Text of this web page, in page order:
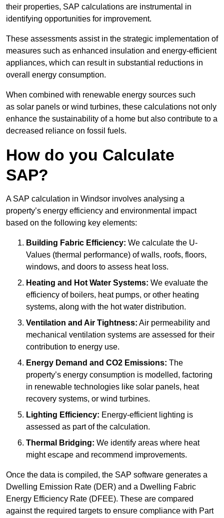
their properties, SAP calculations are instrumental in
identifying opportunities for improvement.
These assessments assist in the strategic implementation of
measures such as enhanced insulation and energy-efficient
appliances, which can result in substantial reductions in
overall energy consumption.
When combined with renewable energy sources such
as solar panels or wind turbines, these calculations not only
enhance the sustainability of a home but also contribute to a
decreased reliance on fossil fuels.
How do you Calculate
SAP?
A SAP calculation in Windsor involves analysing a
property’s energy efficiency and environmental impact
based on the following key elements:
Building Fabric Efficiency: We calculate the U-
Values (thermal performance) of walls, roofs, floors,
windows, and doors to assess heat loss.
Heating and Hot Water Systems: We evaluate the
efficiency of boilers, heat pumps, or other heating
systems, along with the hot water distribution.
Ventilation and Air Tightness: Air permeability and
mechanical ventilation systems are assessed for their
contribution to energy use.
Energy Demand and CO2 Emissions: The
property’s energy consumption is modelled, factoring
in renewable technologies like solar panels, heat
recovery systems, or wind turbines.
Lighting Efficiency: Energy-efficient lighting is
assessed as part of the calculation.
Thermal Bridging: We identify areas where heat
might escape and recommend improvements.
Once the data is compiled, the SAP software generates a
Dwelling Emission Rate (DER) and a Dwelling Fabric
Energy Efficiency Rate (DFEE). These are compared
against the required targets to ensure compliance with Part